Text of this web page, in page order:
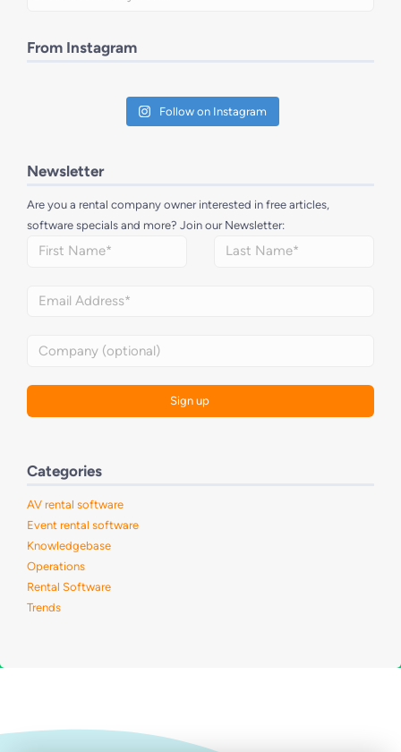
From Instagram
Follow on Instagram
Newsletter
Are you a rental company owner interested in free articles,
software specials and more? Join our Newsletter:
Categories
AV rental software
Event rental software
Knowledgebase
Operations
Rental Software
Trends